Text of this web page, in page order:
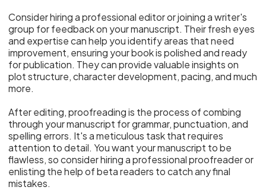
Consider hiring a professional editor or joining a writer's
group for feedback on your manuscript. Their fresh eyes
and expertise can help you identify areas that need
improvement, ensuring your book is polished and ready
for publication. They can provide valuable insights on
plot structure, character development, pacing, and much
more.
After editing, proofreading is the process of combing
through your manuscript for grammar, punctuation, and
spelling errors. It's a meticulous task that requires
attention to detail. You want your manuscript to be
flawless, so consider hiring a professional proofreader or
enlisting the help of beta readers to catch any final
mistakes.